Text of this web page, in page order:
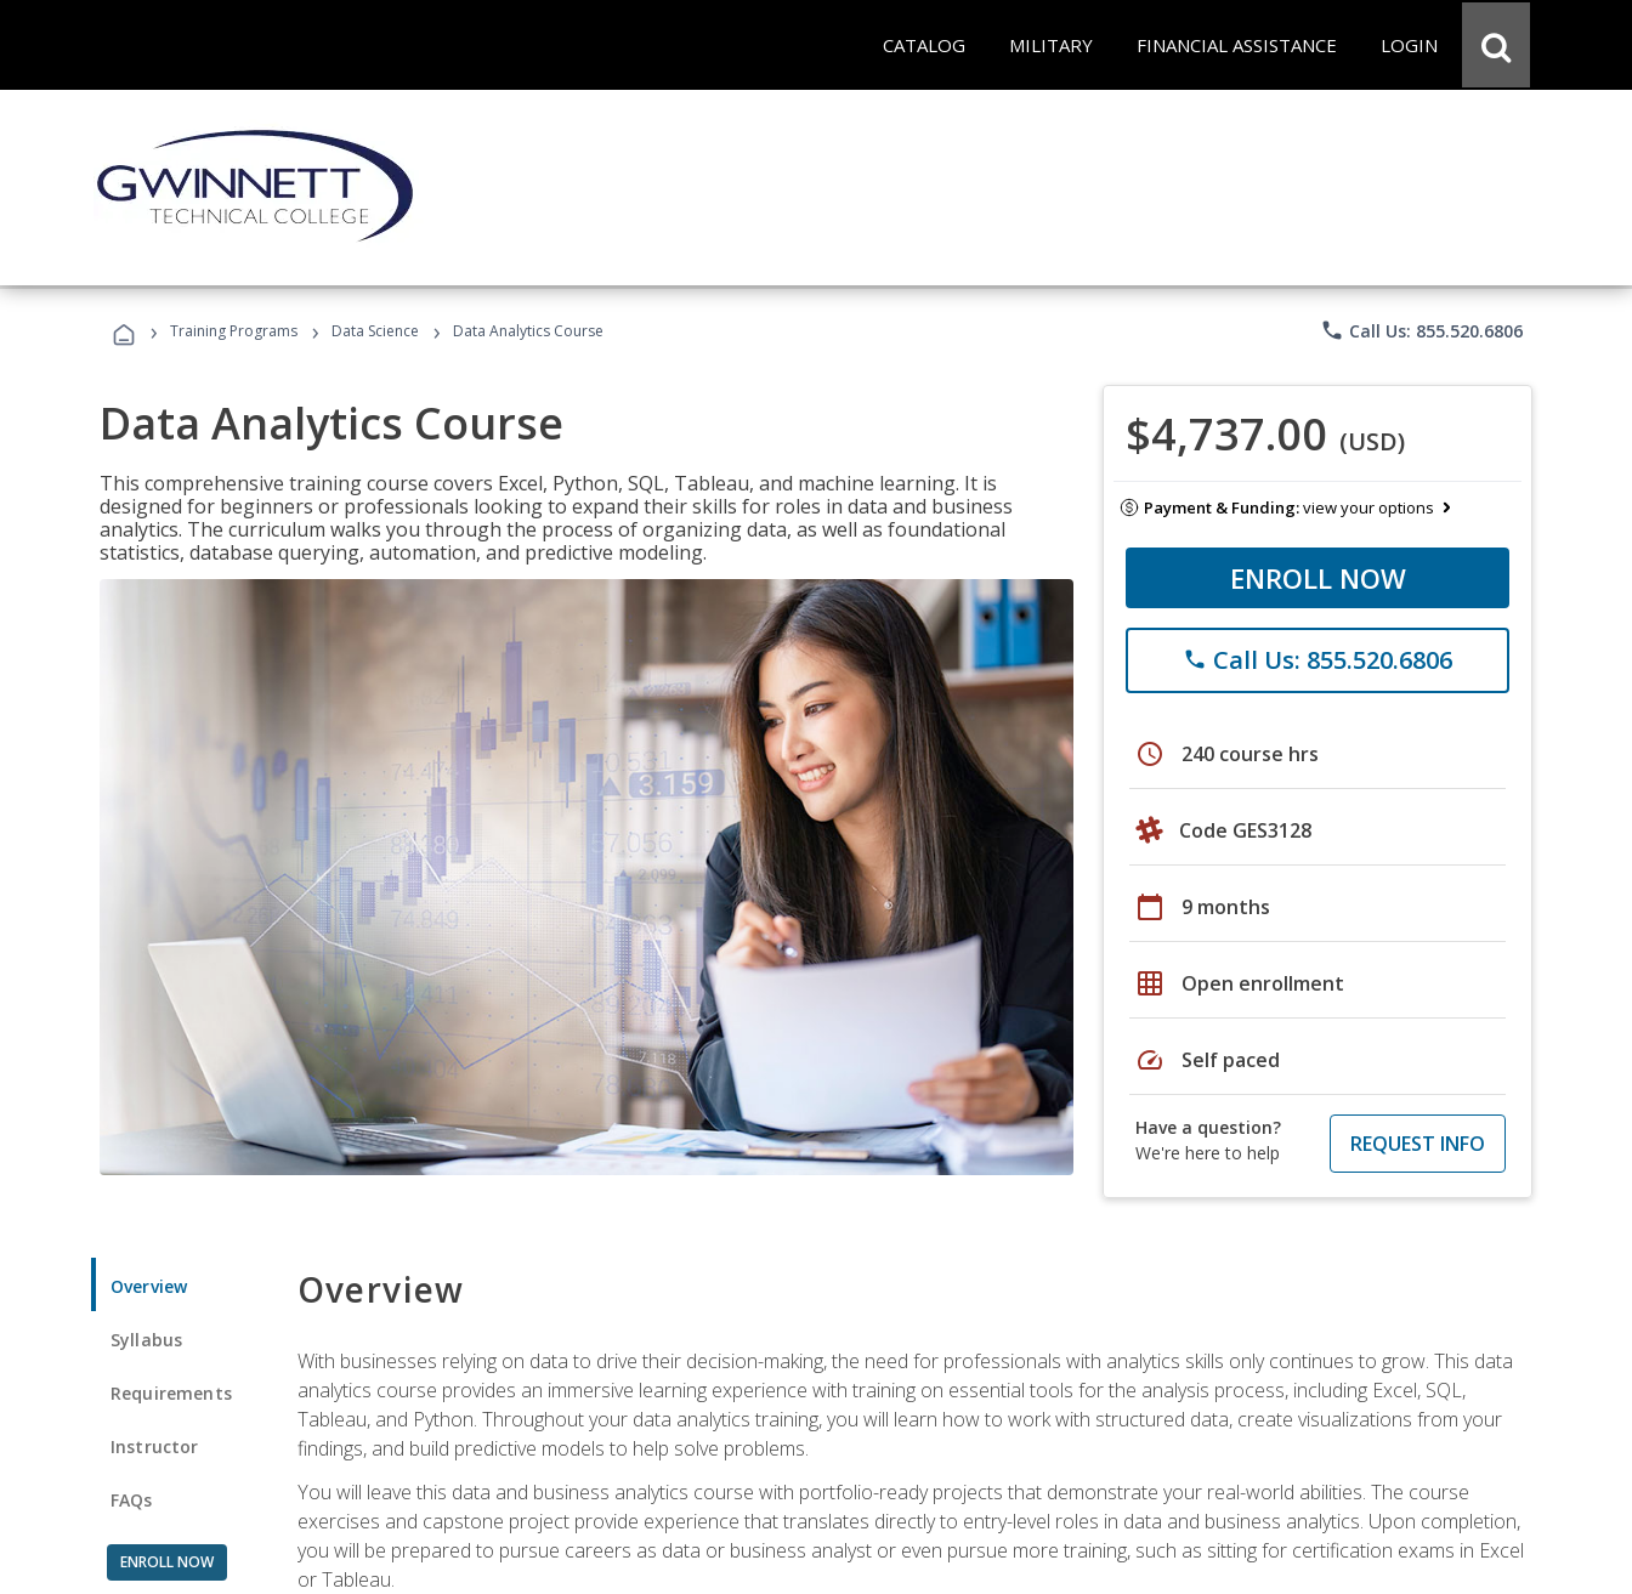
CATALOG MILITARY FINANCIAL ASSISTANCE LOGIN
› Training Programs › Data Science › Data Analytics Course phone Call Us: 855.520.6806
Data Analytics Course
This comprehensive training course covers Excel, Python, SQL, Tableau, and machine learning. It is
designed for beginners or professionals looking to expand their skills for roles in data and business
analytics. The curriculum walks you through the process of organizing data, as well as foundational
statistics, database querying, automation, and predictive modeling.
$4,737.00 (USD)
Payment & Funding:view your options
ENROLL NOW
phone Call Us: 855.520.6806
schedule 240 course hrs
Code GES3128
calendar_today 9 months
grid_on Open enrollment
speed Self paced
Have a question?
We're here to help
REQUEST INFO
Overview
Syllabus
Requirements
Instructor
FAQs
ENROLL NOW
Overview
With businesses relying on data to drive their decision-making, the need for professionals with analytics skills only continues to grow. This data
analytics course provides an immersive learning experience with training on essential tools for the analysis process, including Excel, SQL,
Tableau, and Python. Throughout your data analytics training, you will learn how to work with structured data, create visualizations from your
findings, and build predictive models to help solve problems.
You will leave this data and business analytics course with portfolio-ready projects that demonstrate your real-world abilities. The course
exercises and capstone project provide experience that translates directly to entry-level roles in data and business analytics. Upon completion,
you will be prepared to pursue careers as data or business analyst or even pursue more training, such as sitting for certification exams in Excel
or Tableau.